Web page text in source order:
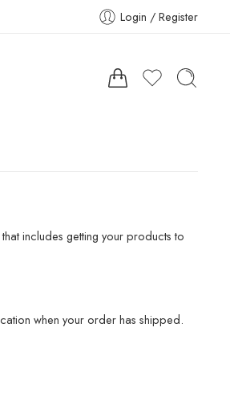
Login / Register
includes getting your products to
when your order has shipped.